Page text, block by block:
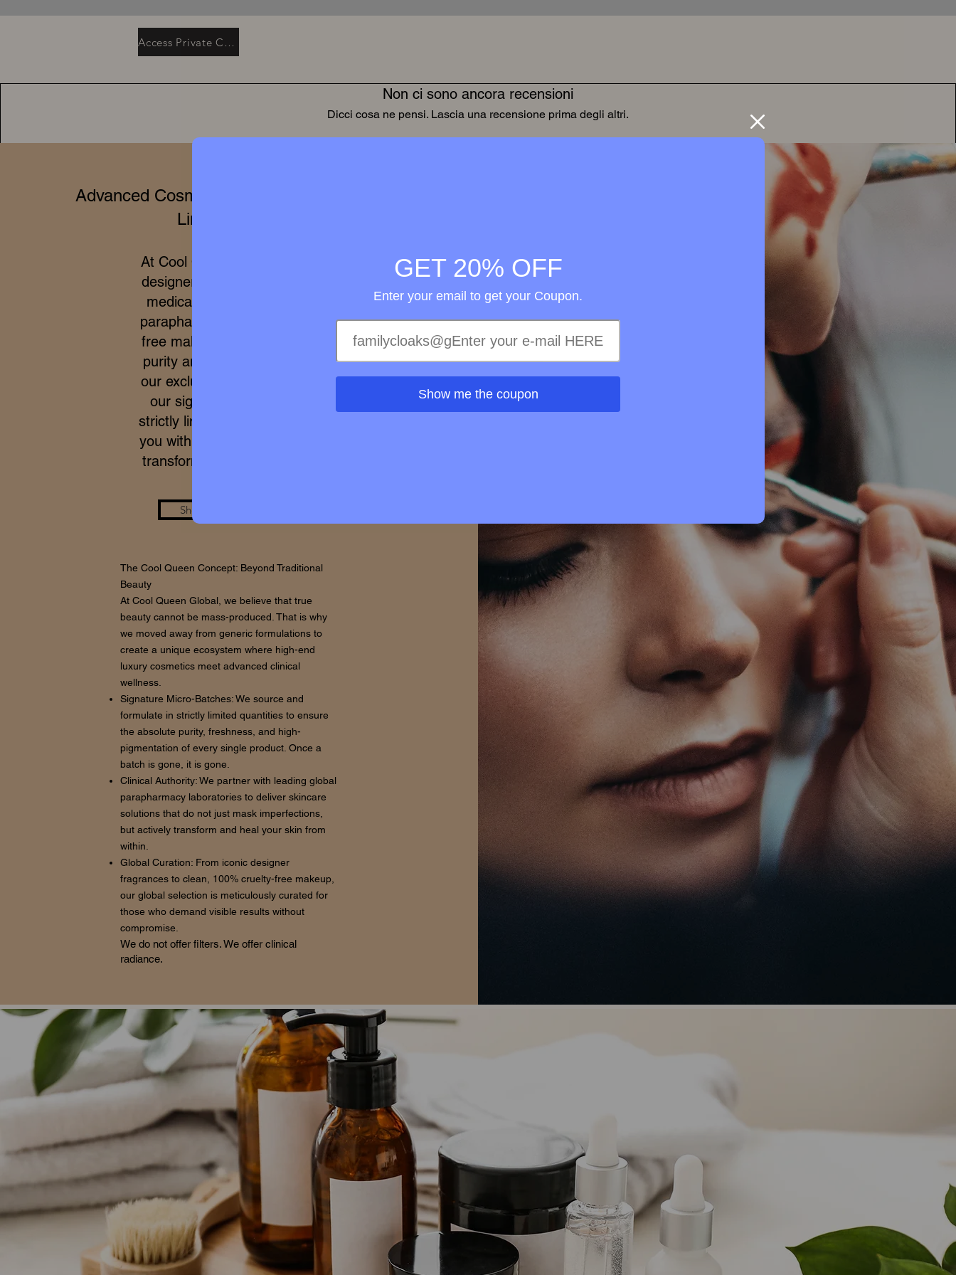
Non ci sono ancora recensioni
Dicci cosa ne pensi. Lascia una recensione prima degli altri.
Access Private Collection
Advanced Cosmetics & Clinical Wellness in
Limited Editions
At Cool Queen Global, we merge
designer high perfumery with the
medical efficacy of international
parapharmacy and 100% cruelty-
free makeup. Due to the extreme
purity and meticulous process of
our exclusive formulas, access to
our signature micro-batches is
strictly limited. We work to provide
you with a real care standard that
transforms your skin from within.
Shop the Look
The Cool Queen Concept: Beyond Traditional
Beauty
At Cool Queen Global, we believe that true
beauty cannot be mass-produced. That is why
we moved away from generic formulations to
create a unique ecosystem where high-end
luxury cosmetics meet advanced clinical
wellness.
Signature Micro-Batches: We source and
formulate in strictly limited quantities to ensure
the absolute purity, freshness, and high-
pigmentation of every single product. Once a
batch is gone, it is gone.
Clinical Authority: We partner with leading global
parapharmacy laboratories to deliver skincare
solutions that do not just mask imperfections,
but actively transform and heal your skin from
within.
Global Curation: From iconic designer
fragrances to clean, 100% cruelty-free makeup,
our global selection is meticulously curated for
those who demand visible results without
compromise.
We do not offer filters. We offer clinical
radiance.
GET 20% OFF
Enter your email to get your Coupon.
Show me the coupon